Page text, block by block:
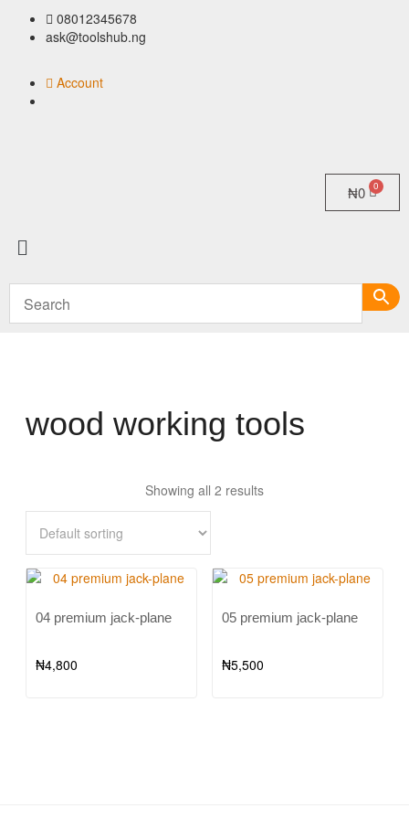
08012345678
ask@toolshub.ng
Account
₦0
wood working tools
Showing all 2 results
04 premium jack-plane
₦4,800
05 premium jack-plane
₦5,500